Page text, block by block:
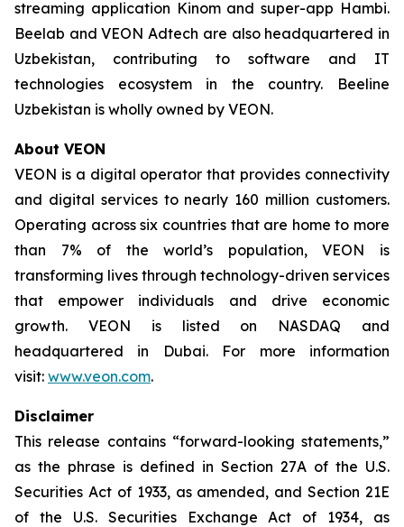
streaming application Kinom and super-app Hambi.
Beelab and VEON Adtech are also headquartered in
Uzbekistan, contributing to software and IT
technologies ecosystem in the country. Beeline
Uzbekistan is wholly owned by VEON.
About VEON
VEON is a digital operator that provides connectivity
and digital services to nearly 160 million customers.
Operating across six countries that are home to more
than 7% of the world’s population, VEON is
transforming lives through technology-driven services
that empower individuals and drive economic
growth. VEON is listed on NASDAQ and
headquartered in Dubai. For more information
visit: www.veon.com.
Disclaimer
This release contains “forward-looking statements,”
as the phrase is defined in Section 27A of the U.S.
Securities Act of 1933, as amended, and Section 21E
of the U.S. Securities Exchange Act of 1934, as